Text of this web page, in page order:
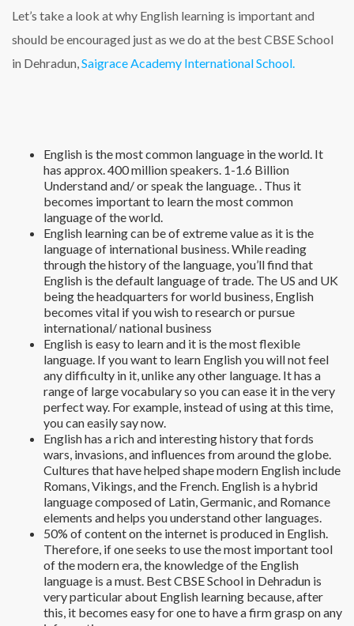
Let’s take a look at why English learning is important and
should be encouraged just as we do at the best CBSE School
in Dehradun,Saigrace Academy International School.
English is the most common language in the world. It
has approx. 400 million speakers. 1-1.6 Billion
Understand and/ or speak the language. . Thus it
becomes important to learn the most common
language of the world.
English learning can be of extreme value as it is the
language of international business. While reading
through the history of the language, you’ll find that
English is the default language of trade. The US and UK
being the headquarters for world business, English
becomes vital if you wish to research or pursue
international/ national business
English is easy to learn and it is the most flexible
language. If you want to learn English you will not feel
any difficulty in it, unlike any other language. It has a
range of large vocabulary so you can ease it in the very
perfect way. For example, instead of using at this time,
you can easily say now.
English has a rich and interesting history that fords
wars, invasions, and influences from around the globe.
Cultures that have helped shape modern English include
Romans, Vikings, and the French. English is a hybrid
language composed of Latin, Germanic, and Romance
elements and helps you understand other languages.
50% of content on the internet is produced in English.
Therefore, if one seeks to use the most important tool
of the modern era, the knowledge of the English
language is a must. Best CBSE School in Dehradun is
very particular about English learning because, after
this, it becomes easy for one to have a firm grasp on any